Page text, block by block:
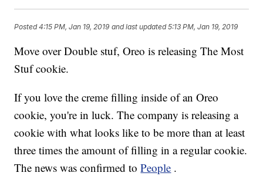
Posted4:15 PM, Jan 19, 2019 and last updated 5:13 PM, Jan 19, 2019
Move over Double stuf, Oreo is releasing The Most
Stuf cookie.
If you love the creme filling inside of an Oreo
cookie, you're in luck. The company is releasing a
cookie with what looks like to be more than at least
three times the amount of filling in a regular cookie.
The news was confirmed toPeople .